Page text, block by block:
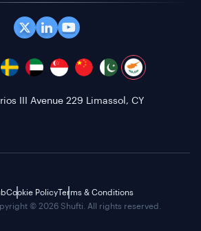
III Avenue 229 Limassol, CY
© 2026 Shufti. All rights reserved.
Cookie PolicyTerms & Conditions